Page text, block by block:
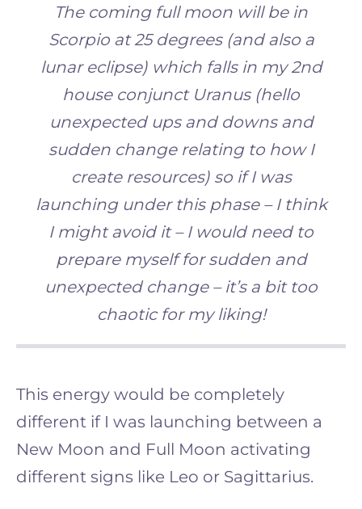
The coming full moon will be in
Scorpio at 25 degrees(and also a
lunar eclipse) which falls in my 2nd
house conjunct Uranus (hello
unexpected ups and downs and
sudden change relating to how I
create resources) so if I was
launching under this phase – I think
I mightavoid it – I would need to
prepare myself for sudden and
unexpected change – it’s a bit too
chaotic for my liking!
This energy would be completely
different if I was launching between a
New Moon and Full Moon activating
different signs like Leo or Sagittarius.